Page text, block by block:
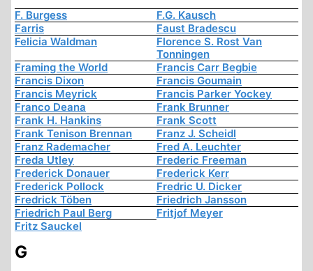
F. Burgess
F.G. Kausch
Farris
Faust Bradescu
Felicia Waldman
Florence S. Rost Van
Tonningen
Framing the World
Francis Carr Begbie
Francis Dixon
Francis Goumain
Francis Meyrick
Francis Parker Yockey
Franco Deana
Frank Brunner
Frank H. Hankins
Frank Scott
Frank Tenison Brennan
Franz J. Scheidl
Franz Rademacher
Fred A. Leuchter
Freda Utley
Frederic Freeman
Frederick Donauer
Frederick Kerr
Frederick Pollock
Fredric U. Dicker
Fredrick Töben
Friedrich Jansson
Friedrich Paul Berg
Fritjof Meyer
Fritz Sauckel
G